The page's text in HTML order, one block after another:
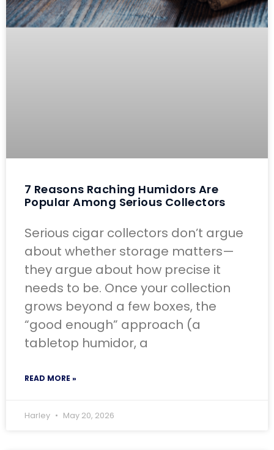
7 Reasons Raching Humidors Are
Popular Among Serious Collectors
Serious cigar collectors don’t argue
about whether storage matters—
they argue about how precise it
needs to be. Once your collection
grows beyond a few boxes, the
“good enough” approach (a
tabletop humidor, a
READ MORE »
Harley May 20, 2026